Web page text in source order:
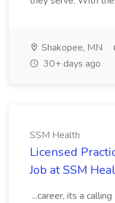
Shakopee, MN
30+ days ago
SSM Health
Licensed
Job at SSM
...career, its a